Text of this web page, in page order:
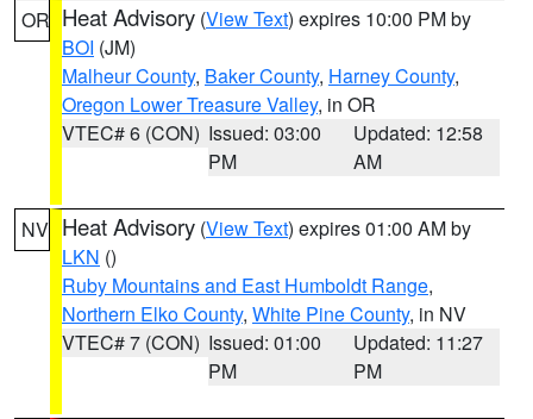
OR Heat Advisory (View Text) expires 10:00 PM by
BOI (JM)
Malheur County, Baker County, Harney County,
Oregon Lower Treasure Valley, in OR
VTEC# 6 (CON) Issued: 03:00
PM
Updated: 12:58
AM
NV Heat Advisory (View Text) expires 01:00 AM by
LKN ()
Ruby Mountains and East Humboldt Range,
Northern Elko County, White Pine County, in NV
VTEC# 7 (CON) Issued: 01:00
PM
Updated: 11:27
PM